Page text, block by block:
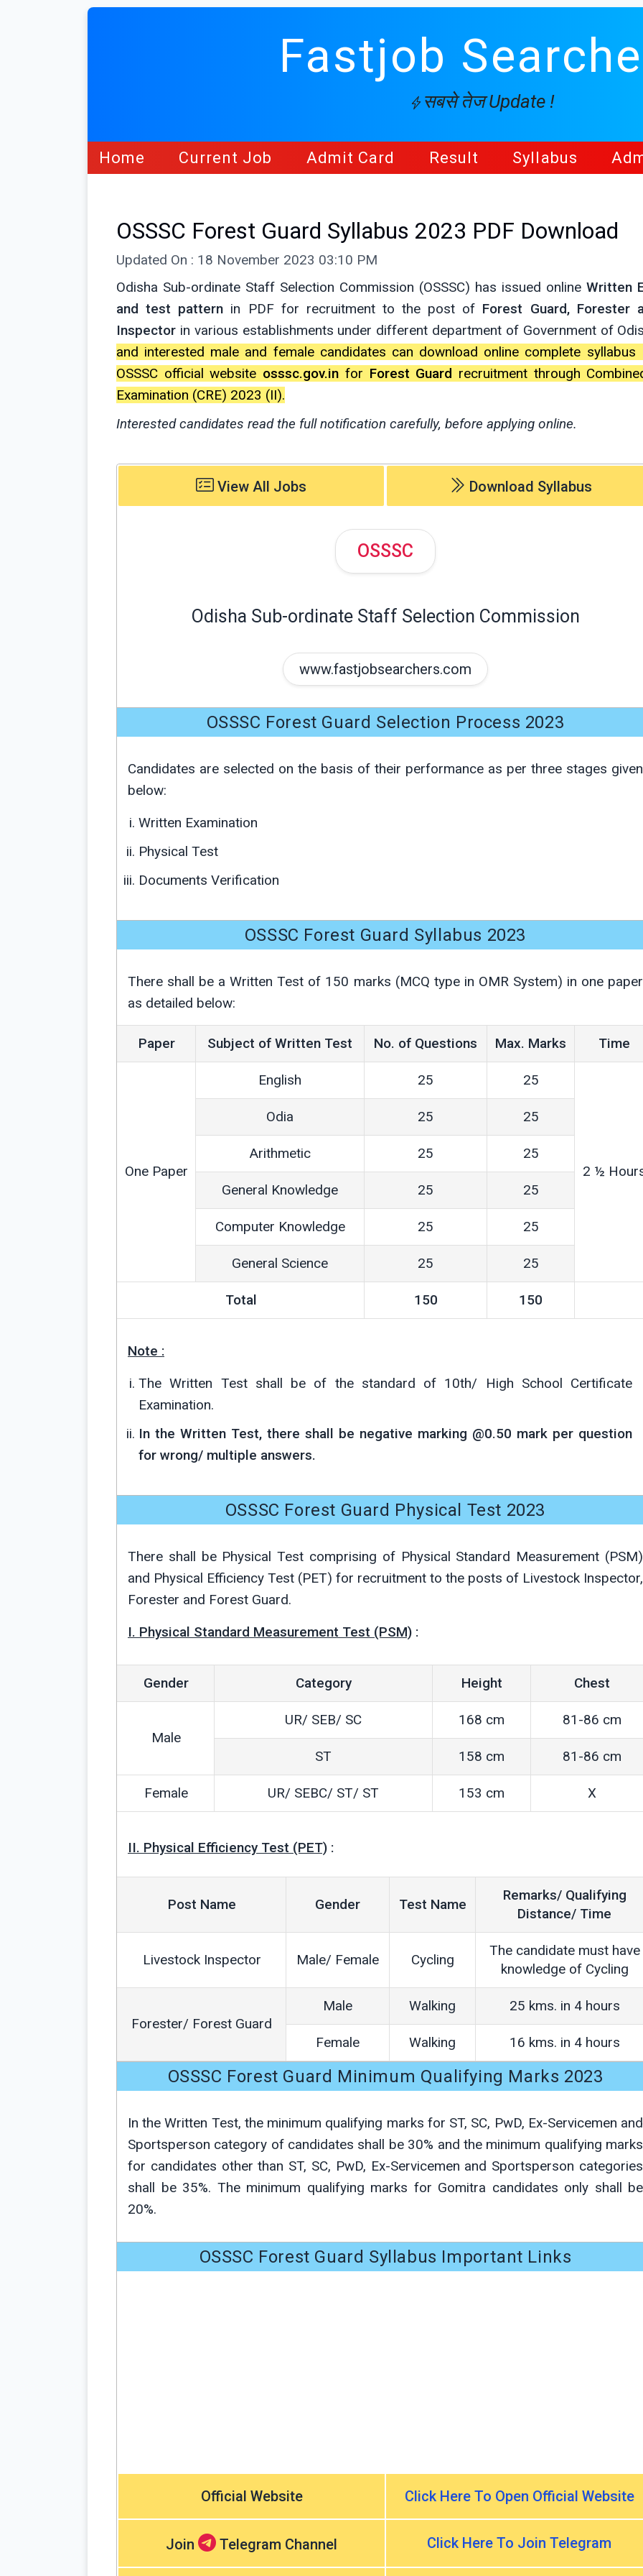
Fastjob
सबसे तेज Update !
Home Current Job Admit Card Result Syllabus
OSSSC Forest Guard Syllabus 2023 PDF Download
Updated On : 18 November 2023 03:10 PM
Odisha Sub-ordinate Staff Selection Commission (OSSSC) has issued online Written
and test pattern in PDF for recruitment to the post of Forest Guard, Forester
Inspector in various establishments under different department of Government of
and interested male and female candidates can download online complete
OSSSC official website osssc.gov.in for Forest Guard recruitment through
Examination (CRE) 2023 (II).
Interested candidates read the full notification carefully, before applying online.
View All Jobs Download Syllabus
OSSSC
Odisha Sub-ordinate Staff Selection Commission
www.fastjobsearchers.com
OSSSC Forest Guard Selection Process 2023
Candidates are selected on the basis of their performance as per three stages given
below:
Written Examination
Physical Test
Documents Verification
OSSSC Forest Guard Syllabus 2023
There shall be a Written Test of 150 marks (MCQ type in OMR System) in one paper
as detailed below:
Paper Subject of Written Test No. of Questions Max. Marks Time
One Paper
English 25 25
2 ½
Odia 25 25
Arithmetic 25 25
General Knowledge 25 25
Computer Knowledge 25 25
General Science 25 25
Total 150 150
Note :
The Written Test shall be of the standard of 10th/ High School Certificate
Examination.
In the Written Test, there shall be negative marking @0.50 mark per question
for wrong/ multiple answers.
OSSSC Forest Guard Physical Test 2023
There shall be Physical Test comprising of Physical Standard Measurement (PSM)
and Physical Efficiency Test (PET) for recruitment to the posts of Livestock Inspector,
Forester and Forest Guard.
I. Physical Standard Measurement Test (PSM) :
Gender Category Height Chest
Male
UR/ SEB/ SC 168 cm 81-86 cm
ST 158 cm 81-86 cm
Female UR/ SEBC/ ST/ ST 153 cm X
II. Physical Efficiency Test (PET) :
Post Name Gender Test Name
Remarks/ Qualifying
Distance/ Time
Livestock Inspector Male/ Female Cycling
The candidate must have
knowledge of Cycling
Forester/ Forest Guard
Male Walking 25 kms. in 4 hours
Female Walking 16 kms. in 4 hours
OSSSC Forest Guard Minimum Qualifying Marks 2023
In the Written Test, the minimum qualifying marks for ST, SC, PwD, Ex-Servicemen and
Sportsperson category of candidates shall be 30% and the minimum qualifying marks
for candidates other than ST, SC, PwD, Ex-Servicemen and Sportsperson categories
shall be 35%. The minimum qualifying marks for Gomitra candidates only shall be
20%.
OSSSC Forest Guard Syllabus Important Links
Official Website Click Here To Open Official Website
Join Telegram Channel Click Here To Join Telegram